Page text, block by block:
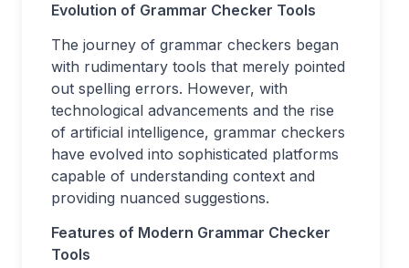
Evolution of Grammar Checker Tools
The journey of grammar checkers began
with rudimentary tools that merely pointed
out spelling errors. However, with
technological advancements and the rise
of artificial intelligence, grammar checkers
have evolved into sophisticated platforms
capable of understanding context and
providing nuanced suggestions.
Features of Modern Grammar Checker
Tools